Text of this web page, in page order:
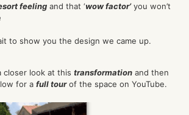
feeling and that ‘wow factor’you won’t
to show you the design we came up.
closer look at this transformation and then
for a full tourof the space on YouTube.